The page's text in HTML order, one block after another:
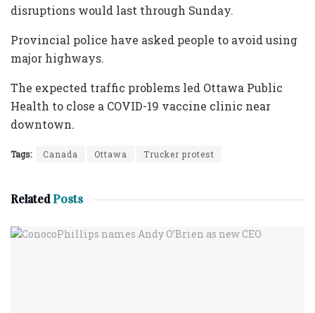
disruptions would last through Sunday.
Provincial police have asked people to avoid using
major highways.
The expected traffic problems led Ottawa Public
Health to close a COVID-19 vaccine clinic near
downtown.
Tags: Canada Ottawa Trucker protest
RelatedPosts